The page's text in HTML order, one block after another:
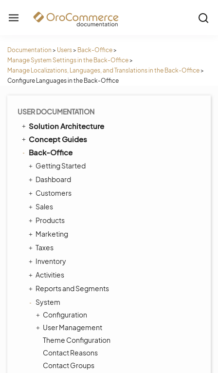
Documentation > Users> Back-Office>
Manage System Settings in the Back-Office>
Manage Localizations, Languages, and Translations in the Back-Office>
Configure Languages in the Back-Office
USER DOCUMENTATION
Solution Architecture
Concept Guides
Back-Office
Getting Started
Dashboard
Customers
Sales
Products
Marketing
Taxes
Inventory
Activities
Reports and Segments
System
Configuration
User Management
Theme Configuration
Contact Reasons
Contact Groups